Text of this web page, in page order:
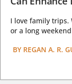
I love family trips.
or a long
BY REGAN A. R.